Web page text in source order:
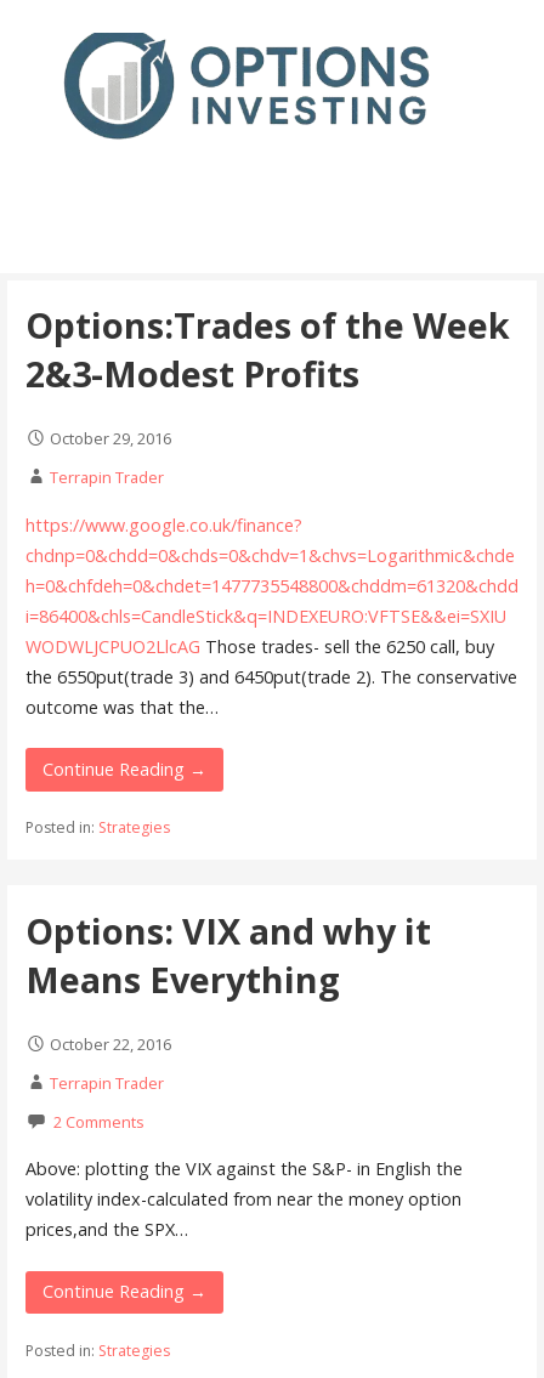
Options:Trades of the Week
2&3-Modest Profits
October 29, 2016
Terrapin Trader
https://www.google.co.uk/finance?
chdnp=0&chdd=0&chds=0&chdv=1&chvs=Logarithmic&chde
h=0&chfdeh=0&chdet=1477735548800&chddm=61320&chdd
i=86400&chls=CandleStick&q=INDEXEURO:VFTSE&&ei=SXIU
WODWLJCPUO2LlcAG Those trades- sell the 6250 call, buy
the 6550put(trade 3) and 6450put(trade 2). The conservative
outcome was that the…
Continue Reading →
Posted in: Strategies
Options: VIX and why it
Means Everything
October 22, 2016
Terrapin Trader
2 Comments
Above: plotting the VIX against the S&P- in English the
volatility index-calculated from near the money option
prices,and the SPX…
Continue Reading →
Posted in: Strategies